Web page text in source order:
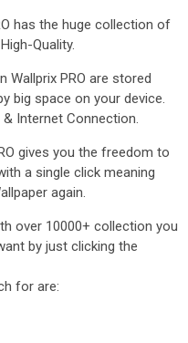
has the huge collection of
Quality.
Wallprix PRO are stored
big space on your device.
Internet Connection.
gives you the freedom to
a single click meaning
again.
over 10000+ collection you
by just clicking the
for are: